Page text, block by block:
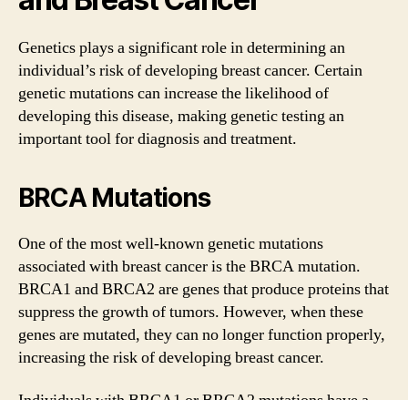
Genetics plays a significant role in determining an
individual’s risk of developing breast cancer. Certain
genetic mutations can increase the likelihood of
developing this disease, making genetic testing an
important tool for diagnosis and treatment.
BRCA Mutations
One of the most well-known genetic mutations
associated with breast cancer is the BRCA mutation.
BRCA1 and BRCA2 are genes that produce proteins that
suppress the growth of tumors. However, when these
genes are mutated, they can no longer function properly,
increasing the risk of developing breast cancer.